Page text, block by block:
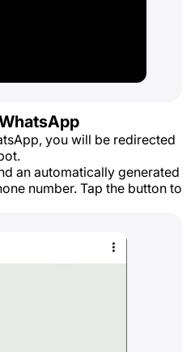
you will be redirected
an automatically generated
number. Tap the button to